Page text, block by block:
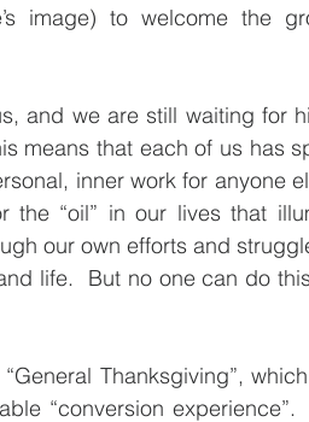
image) to welcome the
and we are still waiting for
means that each of us has
inner work for anyone
the “oil” in our lives that
our own efforts and
life.  But no one can do
Thanksgiving”,
“conversion experience”.